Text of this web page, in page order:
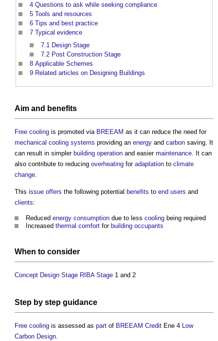
4 Questions to ask while seeking compliance
5 Tools and resources
6 Tips and best practice
7 Typical evidence
7.1 Design Stage
7.2 Post Construction Stage
8 Applicable Schemes
9 Related articles on Designing Buildings
Aim and benefits
Free cooling is promoted via BREEAM as it can reduce the need for
mechanical cooling systems providing an energy and carbon saving. It
can result in simpler building operation and easier maintenance. It can
also contribute to reducing overheating for adaptation to climate
change.
This issue offers the following potential benefits to end users and
clients:
Reduced energy consumption due to less cooling being required
Increased thermal comfort for building occupants
When to consider
Concept Design Stage RIBA Stage 1 and 2
Step by step guidance
Free cooling is assessed as part of BREEAM Credit Ene 4 Low
Carbon Design.